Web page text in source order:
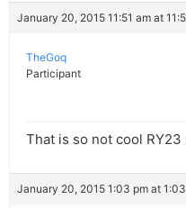
January 20, 2015 11:51 am at
TheGoq
Participant
That is so not cool RY23
January 20, 2015 1:03 pm at